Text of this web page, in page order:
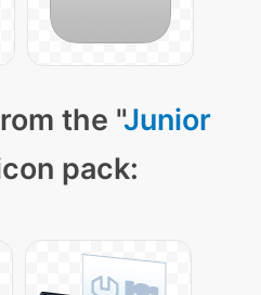
the "Junior
pack: